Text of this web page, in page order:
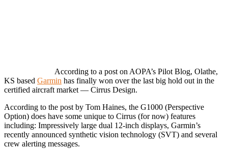
According to a post on AOPA’s Pilot Blog, Olathe,
KS based Garmin has finally won over the last big hold out in the
certified aircraft market — Cirrus Design.
According to the post by Tom Haines, the G1000 (Perspective
Option) does have some unique to Cirrus (for now) features
including: Impressively large dual 12-inch displays, Garmin’s
recently announced synthetic vision technology (SVT) and several
crew alerting messages.